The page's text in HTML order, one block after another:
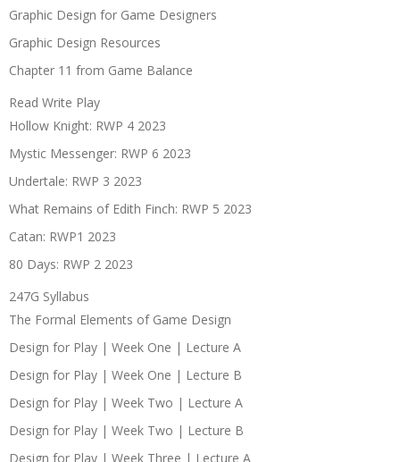
Graphic Design for Game Designers
Graphic Design Resources
Chapter 11 from Game Balance
Read Write Play
Hollow Knight: RWP 4 2023
Mystic Messenger: RWP 6 2023
Undertale: RWP 3 2023
What Remains of Edith Finch: RWP 5 2023
Catan: RWP1 2023
80 Days: RWP 2 2023
247G Syllabus
The Formal Elements of Game Design
Design for Play | Week One | Lecture A
Design for Play | Week One | Lecture B
Design for Play | Week Two | Lecture A
Design for Play | Week Two | Lecture B
Design for Play | Week Three | Lecture A